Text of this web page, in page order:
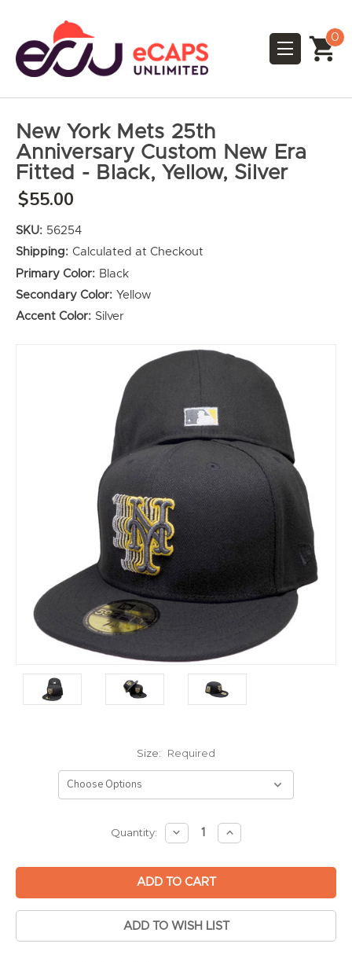
0
New York Mets 25th
Anniversary Custom New Era
Fitted - Black, Yellow, Silver
$55.00
SKU: 56254
Shipping: Calculated at Checkout
Primary Color: Black
Secondary Color: Yellow
Accent Color: Silver
Size: Required
Quantity:
DECREASE
QUANTITY:
INCREASE
QUANTITY:
ADD TO WISH LIST